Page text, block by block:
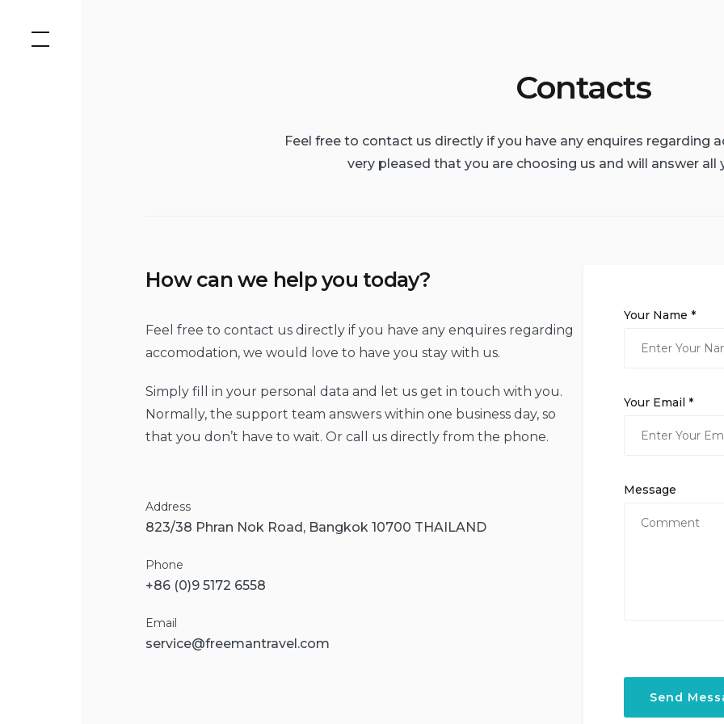
Contacts
Feel free to contact us directly if you have any enquires regarding
very pleased that you are choosing us and will answer all
How can we help you today?
Feel free to contact us directly if you have any enquires regarding
accomodation, we would love to have you stay with us.
Simply fill in your personal data and let us get in touch with you.
Normally, the support team answers within one business day, so
that you don’t have to wait. Or call us directly from the phone.
Address
823/38 Phran Nok Road, Bangkok 10700 THAILAND
Phone
+86 (0)9 5172 6558
Email
service@freemantravel.com
Your Name *
Your Email *
Message
Send